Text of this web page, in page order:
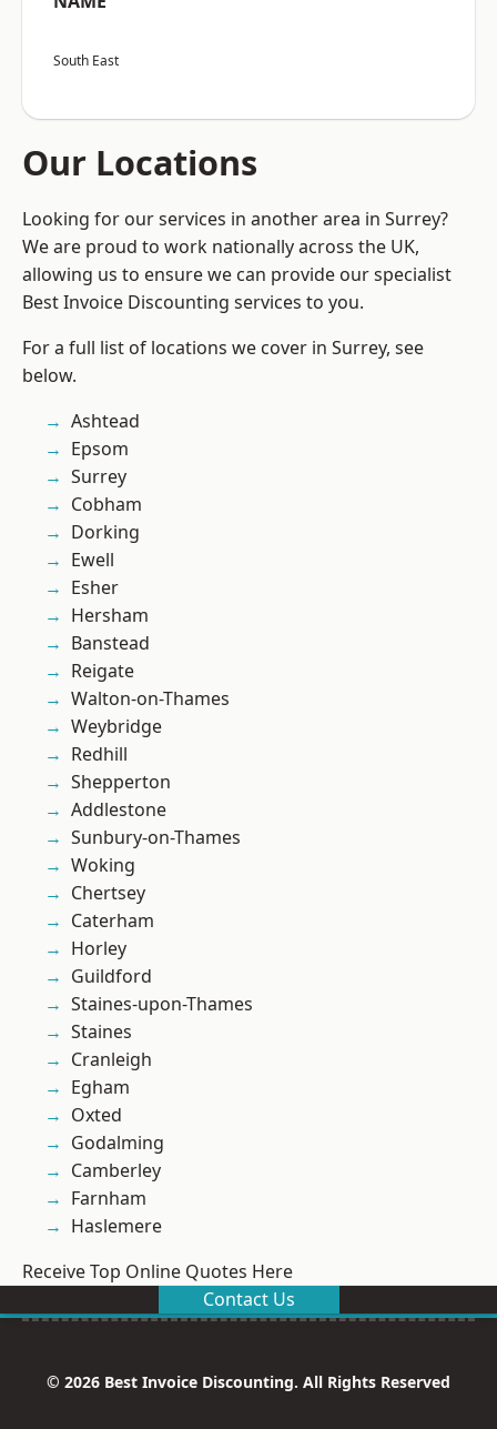
South East
Our Locations
Looking for our services in another area in Surrey?
We are proud to work nationally across the UK,
allowing us to ensure we can provide our specialist
Best Invoice Discounting services to you.
For a full list of locations we cover in Surrey, see
below.
Ashtead
Epsom
Surrey
Cobham
Dorking
Ewell
Esher
Hersham
Banstead
Reigate
Walton-on-Thames
Weybridge
Redhill
Shepperton
Addlestone
Sunbury-on-Thames
Woking
Chertsey
Caterham
Horley
Guildford
Staines-upon-Thames
Staines
Cranleigh
Egham
Oxted
Godalming
Camberley
Farnham
Haslemere
Receive Top Online Quotes Here
Contact Us
© 2026 Best Invoice Discounting. All Rights Reserved